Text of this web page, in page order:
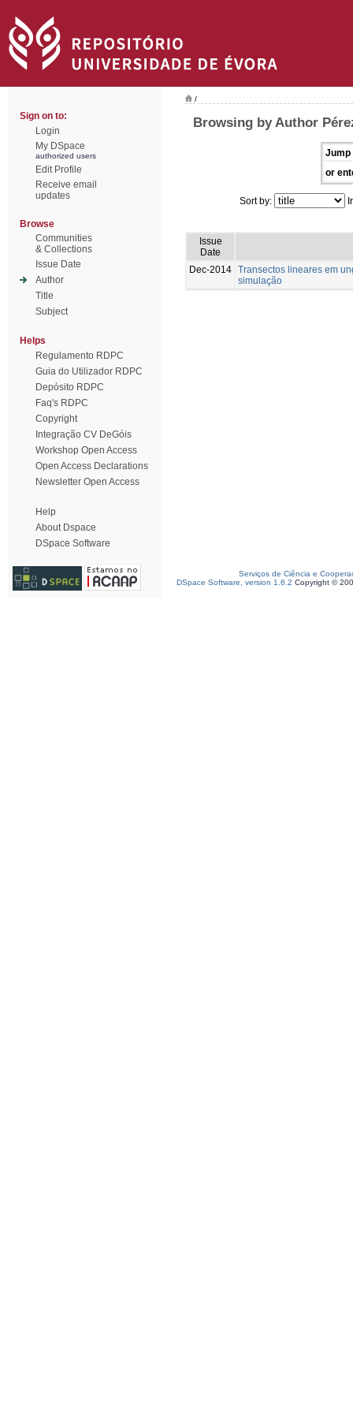
Sign on to:
Login
My DSpace
authorized users
Edit Profile
Receive email
updates
Browse
Communities
& Collections
Issue Date
Author
Title
Subject
Helps
Regulamento RDPC
Guia do Utilizador RDPC
Depósito RDPC
Faq's RDPC
Copyright
Integração CV DeGóis
Workshop Open Access
Open Access Declarations
Newsletter Open Access
Help
About Dspace
DSpace Software
/
Browsing by Author
Jump
or
Sort by:
Issue
Date
Dec-2014 Transectos lineares em
simulação
Serviços de Ciência e
DSpace Software, version 1.6.2 Copyright ©